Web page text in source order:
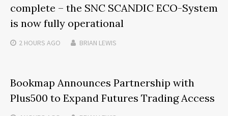
complete – the SNC SCANDIC ECO-System
is now fully operational
2 HOURS AGO BRIAN LEWIS
Bookmap Announces Partnership with
Plus500 to Expand Futures Trading Access